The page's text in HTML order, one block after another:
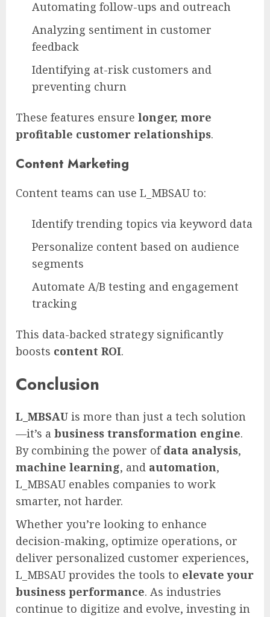
Automating follow-ups and outreach
Analyzing sentiment in customer
feedback
Identifying at-risk customers and
preventing churn
These features ensure longer, more
profitable customer relationships.
Content Marketing
Content teams can use L_MBSAU to:
Identify trending topics via keyword data
Personalize content based on audience
segments
Automate A/B testing and engagement
tracking
This data-backed strategy significantly
boosts content ROI.
Conclusion
L_MBSAU is more than just a tech solution
—it’s a business transformation engine.
By combining the power ofdata analysis,
machine learning, and automation,
L_MBSAU enables companies to work
smarter, not harder.
Whether you’re looking to enhance
decision-making, optimize operations, or
deliver personalized customer experiences,
L_MBSAU provides the tools to elevate your
business performance. As industries
continue to digitize and evolve, investing in